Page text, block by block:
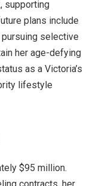
supporting
plans include
selective
her age-defying
as a Victoria’s
lifestyle
$95 million.